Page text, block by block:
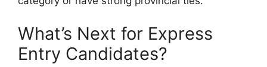
What’s Next for Express
Entry Candidates?